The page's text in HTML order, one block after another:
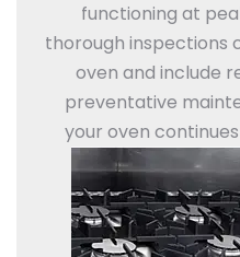
functioning at
thorough inspections
oven and include
preventative
your oven